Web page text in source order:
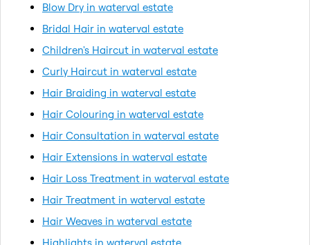
Blow Dry in waterval estate
Bridal Hair in waterval estate
Children's Haircut in waterval estate
Curly Haircut in waterval estate
Hair Braiding in waterval estate
Hair Colouring in waterval estate
Hair Consultation in waterval estate
Hair Extensions in waterval estate
Hair Loss Treatment in waterval estate
Hair Treatment in waterval estate
Hair Weaves in waterval estate
Highlights in waterval estate